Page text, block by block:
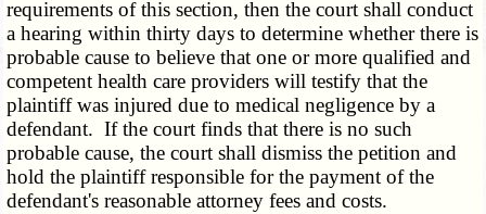
requirements of this section, then the court shall conduct
a hearing within thirty days to determine whether there is
probable cause to believe that one or more qualified and
competent health care providers will testify that the
plaintiff was injured due to medical negligence by a
defendant. If the court finds that there is no such
probable cause, the court shall dismiss the petition and
hold the plaintiff responsible for the payment of the
defendant's reasonable attorney fees and costs.